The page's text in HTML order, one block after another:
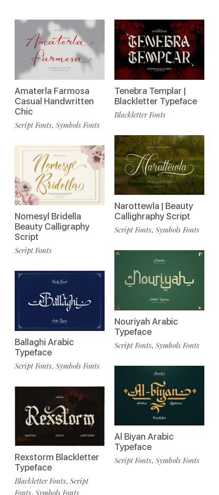
Amaterla Farmosa
Casual Handwritten
Chic
Script Fonts, Symbols Fonts
Nomesyl Bridella
Beauty Calligraphy
Script
Script Fonts
Ballaghi Arabic
Typeface
Script Fonts, Symbols Fonts
Rexstorm Blackletter
Typeface
Blackletter Fonts, Script
Fonts, Symbols Fonts
Tenebra Templar |
Blackletter Typeface
Blackletter Fonts
Narottewla | Beauty
Callighraphy Script
Script Fonts, Symbols Fonts
Nouriyah Arabic
Typeface
Script Fonts, Symbols Fonts
Al Biyan Arabic
Typeface
Script Fonts, Symbols Fonts